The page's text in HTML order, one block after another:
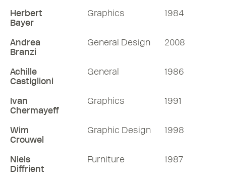
Herbert
Bayer
Graphics 1984
Andrea
Branzi
General Design 2008
Achille
Castiglioni
General 1986
Ivan
Chermayeff
Graphics 1991
Wim
Crouwel
Graphic Design 1998
Niels
Diffrient
Furniture 1987